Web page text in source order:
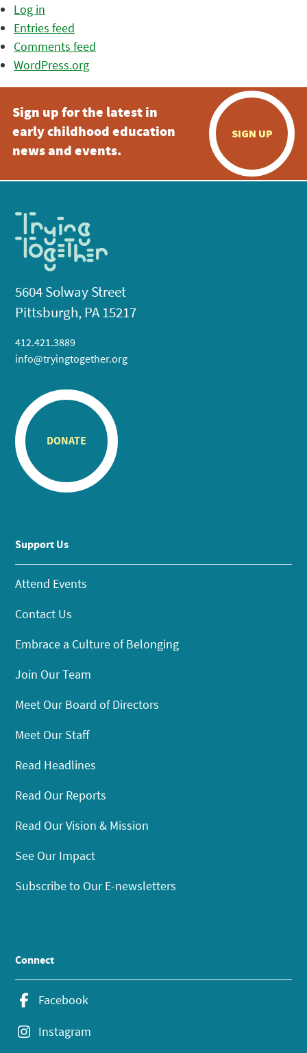
Log in
Entries feed
Comments feed
WordPress.org
Sign up for the latest in
early childhood education
news and events.
SIGN UP
5604 Solway Street
Pittsburgh, PA 15217
412.421.3889
info@tryingtogether.org
DONATE
Support Us
Attend Events
Contact Us
Embrace a Culture of Belonging
Join Our Team
Meet Our Board of Directors
Meet Our Staff
Read Headlines
Read Our Reports
Read Our Vision & Mission
See Our Impact
Subscribe to Our E-newsletters
Connect
Facebook
Instagram